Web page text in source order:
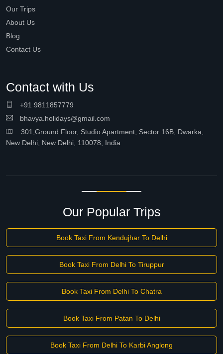
Our Trips
About Us
Blog
Contact Us
Contact with Us
+91 9811857779
bhavya.holidays@gmail.com
301,Ground Floor, Studio Apartment, Sector 16B, Dwarka,
New Delhi, New Delhi, 110078, India
Our Popular Trips
Book Taxi From Kendujhar To Delhi
Book Taxi From Delhi To Tiruppur
Book Taxi From Delhi To Chatra
Book Taxi From Patan To Delhi
Book Taxi From Delhi To Karbi Anglong